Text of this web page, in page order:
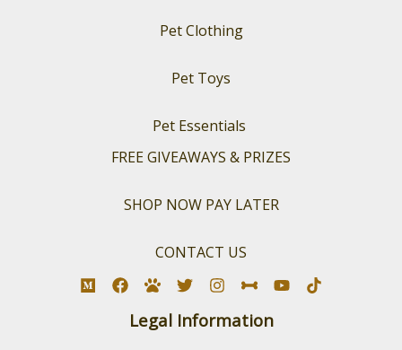
Pet Clothing
Pet Toys
Pet Essentials
FREE GIVEAWAYS & PRIZES
SHOP NOW PAY LATER
CONTACT US
Legal Information